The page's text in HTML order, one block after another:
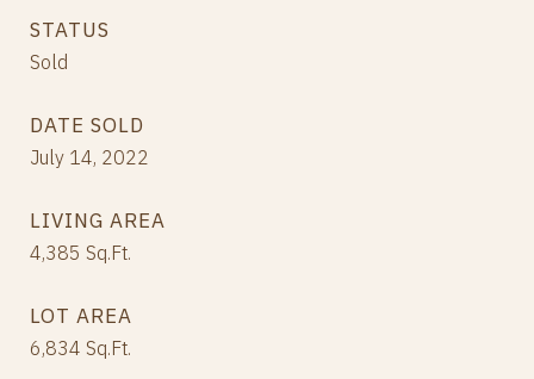
STATUS
Sold
DATE SOLD
July 14, 2022
LIVING AREA
4,385 Sq.Ft.
LOT AREA
6,834 Sq.Ft.